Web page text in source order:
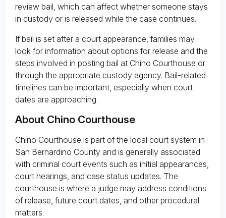
review bail, which can affect whether someone stays
in custody or is released while the case continues.
If bail is set after a court appearance, families may
look for information about options for release and the
steps involved in posting bail at Chino Courthouse or
through the appropriate custody agency. Bail-related
timelines can be important, especially when court
dates are approaching.
About Chino Courthouse
Chino Courthouse is part of the local court system in
San Bernardino County and is generally associated
with criminal court events such as initial appearances,
court hearings, and case status updates. The
courthouse is where a judge may address conditions
of release, future court dates, and other procedural
matters.